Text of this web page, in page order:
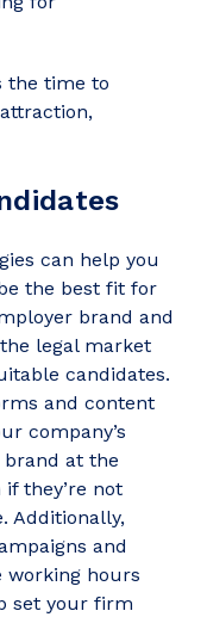
the time to
can help you
the best fit for
brand and
legal market
candidates.
and content
company’s
at the
they’re not
Additionally,
and
working hours
set your firm